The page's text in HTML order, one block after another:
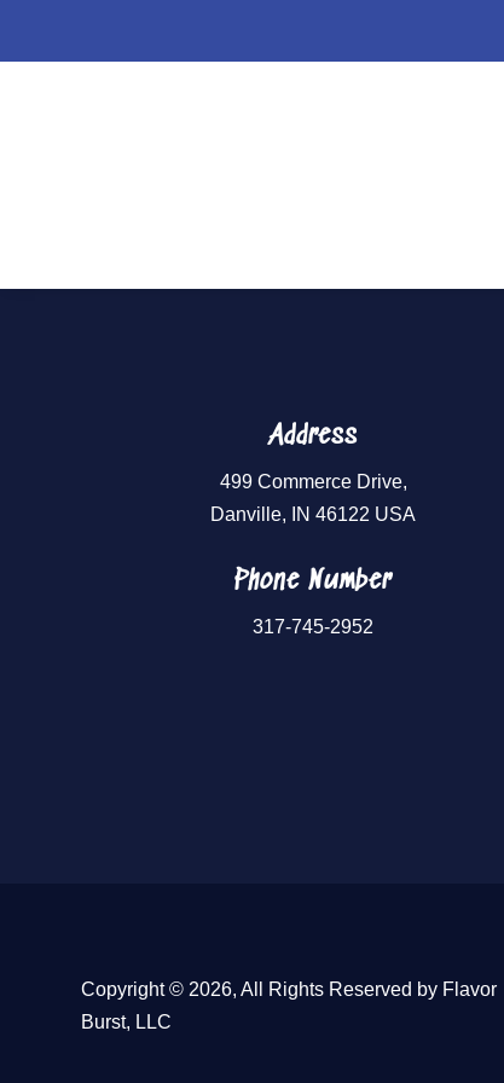
Address
499 Commerce Drive,
Danville, IN 46122 USA
Phone Number
317-745-2952
Copyright © 2026, All Rights Reserved by Flavor
Burst, LLC